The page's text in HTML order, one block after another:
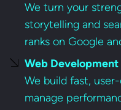
We turn your
storytelling and
ranks on Google
Web
We build fast,
manage